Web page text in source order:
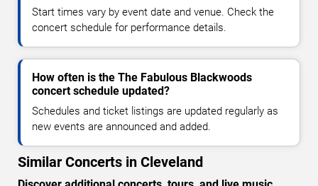
Start times vary by event date and venue. Check the
concert schedule for performance details.
How often is the The Fabulous Blackwoods
concert schedule updated?
Schedules and ticket listings are updated regularly as
new events are announced and added.
Similar Concerts in Cleveland